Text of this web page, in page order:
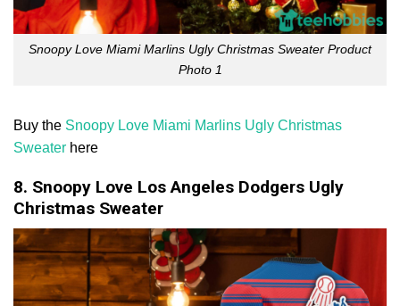
Snoopy Love Miami Marlins Ugly Christmas Sweater Product
Photo 1
Buy the Snoopy Love Miami Marlins Ugly Christmas
Sweater here
8. Snoopy Love Los Angeles Dodgers Ugly
Christmas Sweater